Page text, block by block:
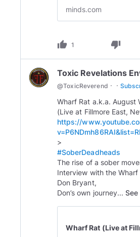
v=kitoTVoewnE |
minds.com
thumb_up 1 thumb_down
Toxic Revelations
@ToxicReverend · ·
Wharf Rat a.k.a. August
https://
#SoberDeadheads
The rise of a sober
Interview with the Wharf
Don Bryant,
Don’s own journey... See
Wharf Rat (Live at